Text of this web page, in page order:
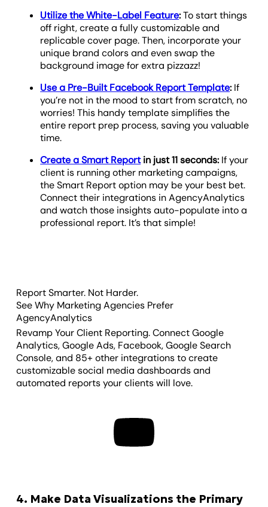
Utilize the White-Label Feature:To start things
off right, create a fully customizable and
replicable cover page. Then, incorporate your
unique brand colors and even swap the
background image for extra pizzazz!
Use a Pre-Built Facebook Report Template: If
you’re not in the mood to start from scratch, no
worries! This handy template simplifies the
entire report prep process, saving you valuable
time.
Create a Smart Reportin just 11 seconds: If your
client is running other marketing campaigns,
the Smart Report option may be your best bet.
Connect their integrations in AgencyAnalytics
and watch those insights auto-populate into a
professional report. It’s that simple!
Report Smarter. Not Harder.
See Why Marketing Agencies Prefer
AgencyAnalytics
Revamp Your Client Reporting. Connect Google
Analytics, Google Ads, Facebook, Google Search
Console, and 85+ other integrations to create
customizable social media dashboards and
automated reports your clients will love.
4. Make Data Visualizations the Primary